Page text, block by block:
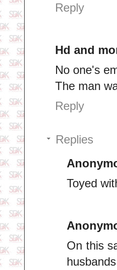
Reply
Hd and
No one's
The man
Reply
Replies
Toyed
On this